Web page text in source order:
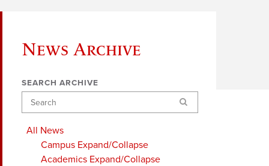
News Archive
SEARCH ARCHIVE
Search
All News
Campus Expand/Collapse
Academics Expand/Collapse